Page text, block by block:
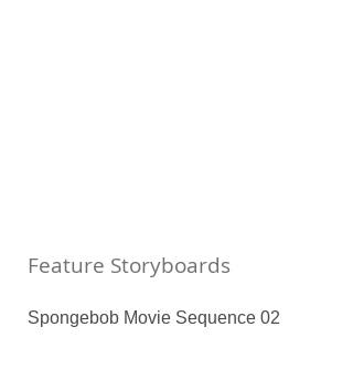
Feature Storyboards
Spongebob Movie Sequence 02